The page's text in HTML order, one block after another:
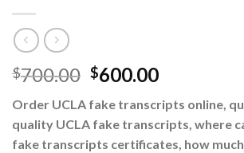
$700.00 $600.00
Order UCLA fake transcripts online,
quality UCLA fake transcripts, where
fake transcripts certificates, how